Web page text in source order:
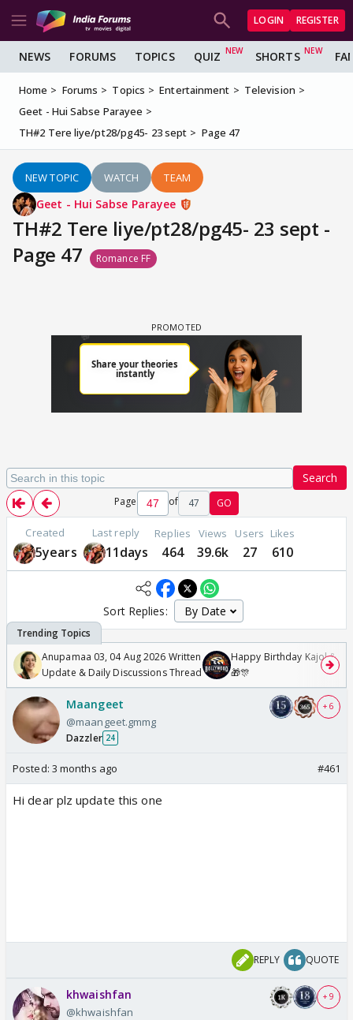
LOGIN REGISTER
NEWS FORUMS TOPICS QUIZ SHORTS
Home Forums Topics Entertainment
Television
Geet - Hui Sabse Parayee
TH#2 Tere liye/pt28/pg45- 23 sept
Page 47
NEW TOPIC WATCH TEAM
Geet - Hui Sabse Parayee
TH#2 Tere liye/pt28/pg45- 23 sept -
Page 47
Romance FF
Search
Page of 47 GO
Created
5years
Last reply
11days
Replies
464
Views
39.6k
Users
27
Likes
610
Sort Replies:
Anupamaa 03, 04 Aug 2026 Written
Update & Daily Discussions Thread
Happy Birthday Kajol &
🎁🎊
Maangeet
@maangeet.gmmg
Dazzler 24
+ 6
Posted: 3 months ago #461
Hi dear plz update this one
REPLY QUOTE
khwaishfan
@khwaishfan
+ 9